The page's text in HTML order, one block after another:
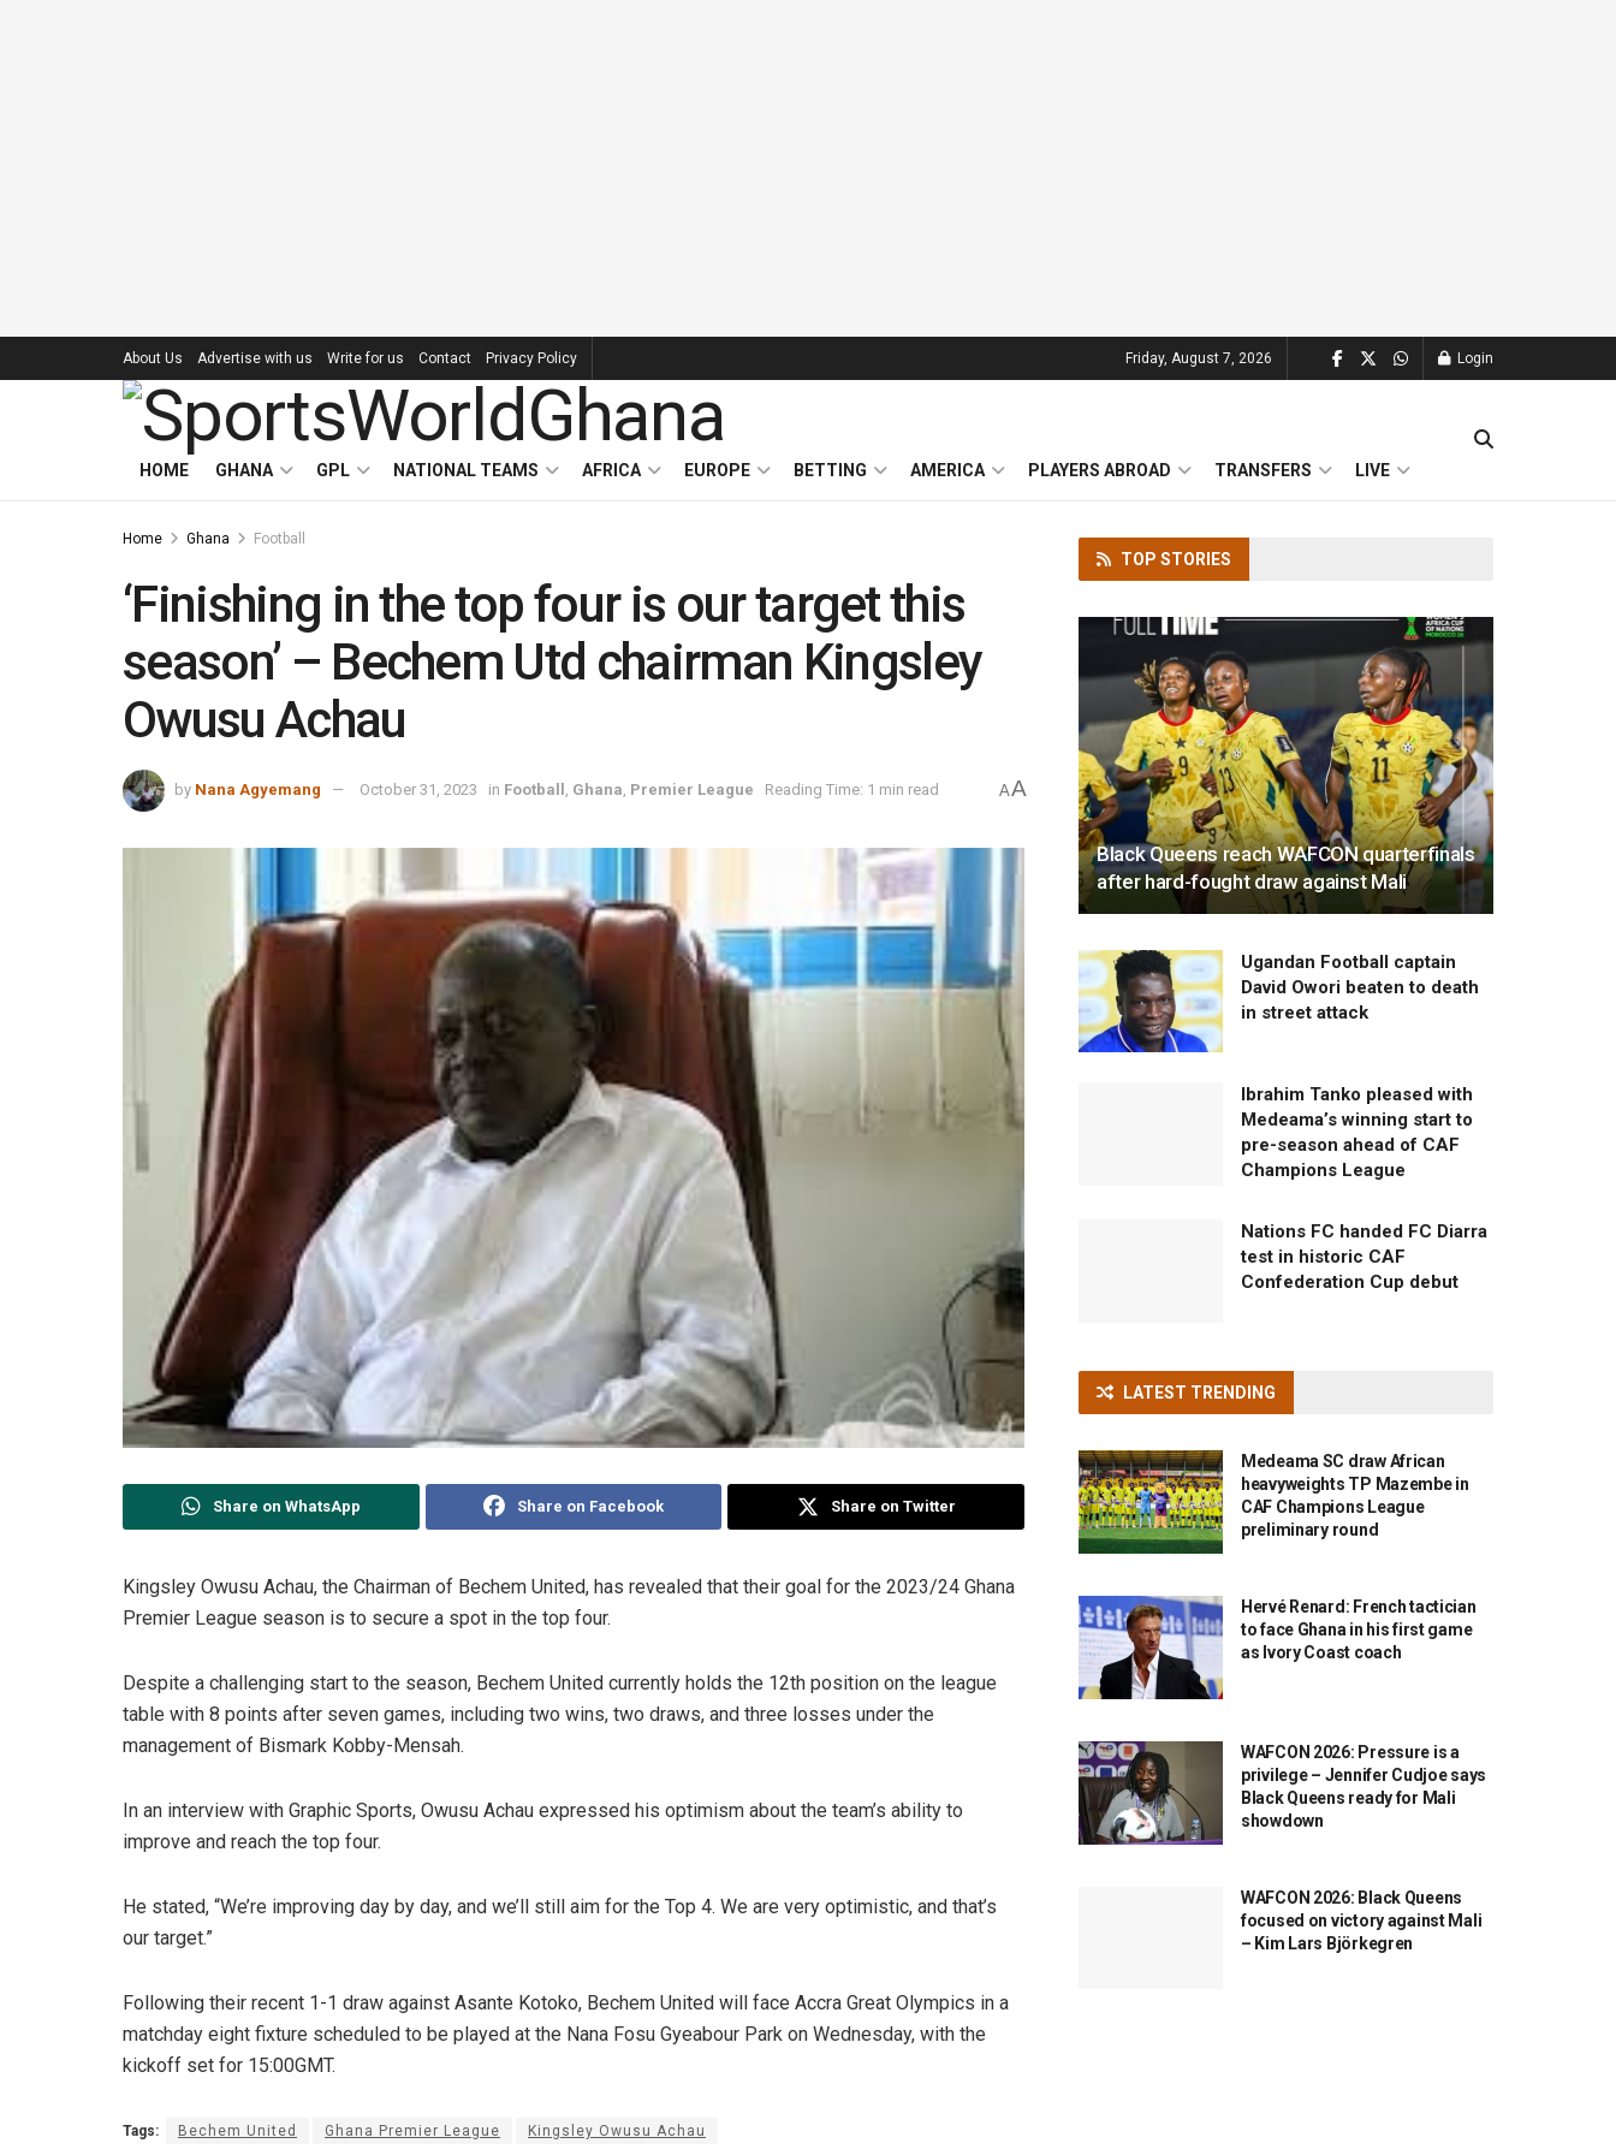
About Us Advertise with us Write for us Contact Privacy Policy Friday, August 7, 2026 Login
HOME GHANA GPL NATIONAL TEAMS AFRICA EUROPE BETTING AMERICA PLAYERS ABROAD TRANSFERS LIVE
Home Ghana Football
‘Finishing in the top four is our target this
season’ – Bechem Utd chairman Kingsley
Owusu Achau
by Nana Agyemang October 31, 2023 in Football Ghana Premier League Reading Time: 1 min read AA
Share on WhatsApp Share on Facebook Share on Twitter
Kingsley Owusu Achau, the Chairman of Bechem United, has revealed that their goal for the 2023/24 Ghana
Premier League season is to secure a spot in the top four.
Despite a challenging start to the season, Bechem United currently holds the 12th position on the league
table with 8 points after seven games, including two wins, two draws, and three losses under the
management of Bismark Kobby-Mensah.
In an interview with Graphic Sports, Owusu Achau expressed his optimism about the team’s ability to
improve and reach the top four.
He stated, “We’re improving day by day, and we’ll still aim for the Top 4. We are very optimistic, and that’s
our target.”
Following their recent 1-1 draw against Asante Kotoko, Bechem United will face Accra Great Olympics in a
matchday eight fixture scheduled to be played at the Nana Fosu Gyeabour Park on Wednesday, with the
kickoff set for 15:00GMT.
Tags: Bechem United Ghana Premier League Kingsley Owusu Achau
TOP STORIES
Black Queens reach WAFCON quarterfinals
after hard-fought draw against Mali
Ugandan Football captain
David Owori beaten to death
in street attack
Ibrahim Tanko pleased with
Medeama’s winning start to
pre-season ahead of CAF
Champions League
Nations FC handed FC Diarra
test in historic CAF
Confederation Cup debut
LATEST TRENDING
Medeama SC draw African
heavyweights TP Mazembe in
CAF Champions League
preliminary round
Hervé Renard: French tactician
to face Ghana in his first game
as Ivory Coast coach
WAFCON 2026: Pressure is a
privilege – Jennifer Cudjoe says
Black Queens ready for Mali
showdown
WAFCON 2026: Black Queens
focused on victory against Mali
– Kim Lars Björkegren